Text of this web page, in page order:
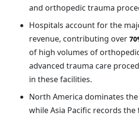
and orthopedic trauma
Hospitals account for the
revenue, contributing over
of high volumes of
advanced trauma care
in these facilities.
North America dominates
while Asia Pacific records